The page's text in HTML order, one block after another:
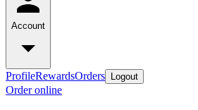
Account
ProfileRewardsOrders Logout
Order online